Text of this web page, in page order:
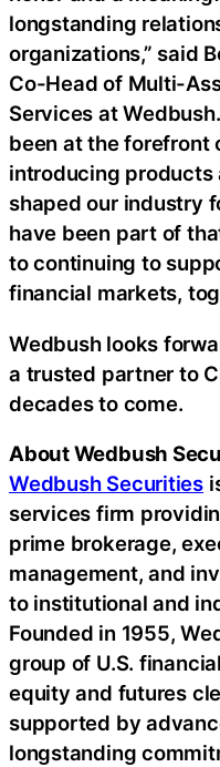
longstanding
organizations,” said
Co-Head of Multi-
Services at
been at the forefront
introducing products
shaped our industry
have been part of
to continuing to
financial markets,
Wedbush looks
a trusted partner to
decades to come.
About Wedbush
Wedbush Securities
services firm
prime brokerage,
management, and
to institutional and
Founded in 1955,
group of U.S.
equity and futures
supported by
longstanding